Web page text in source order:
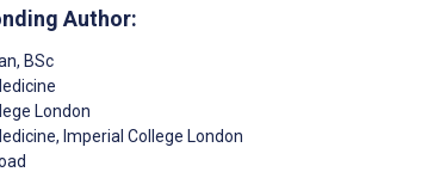
Author:
, BSc
London
Imperial College London